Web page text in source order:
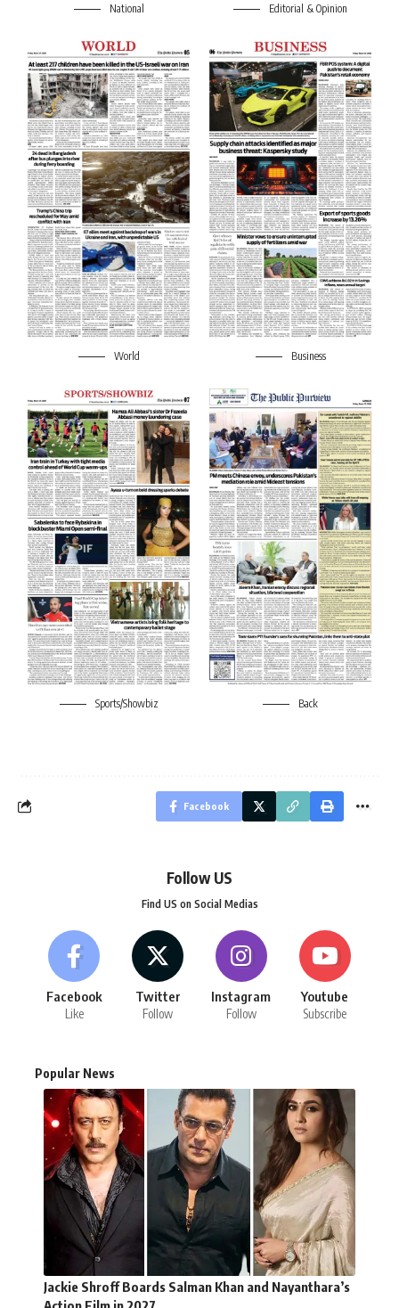
National Editorial & Opinion
World Business
Sports/Showbiz Back
Facebook
Follow US
Find US on Social Medias
Facebook
Like
Twitter
Follow
Instagram
Follow
Youtube
Subscribe
Popular News
Jackie Shroff Boards Salman Khan and Nayanthara’s